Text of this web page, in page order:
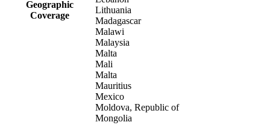
Geographic
Coverage
Lithuania
Madagascar
Malawi
Malaysia
Malta
Mali
Malta
Mauritius
Mexico
Moldova, Republic of
Mongolia